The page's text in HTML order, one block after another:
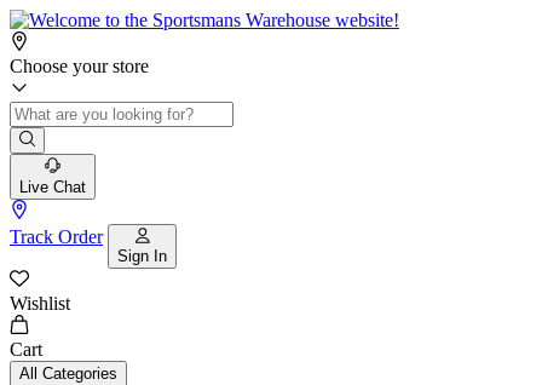
Choose your store
Live Chat
Track Order
Sign In
Wishlist
Cart
All Categories